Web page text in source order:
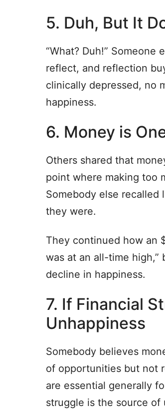
5. Duh, But It
“What? Duh!”
reflect, and reflection
clinically depressed, no
happiness.
6. Money is
Others shared that
point where making too
Somebody else
they were.
They continued how an
was at an all-time
decline in happiness.
7. If Financial
Unhappiness
Somebody believes
of opportunities but not
are essential generally
struggle is the source of